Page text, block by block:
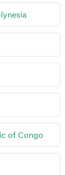
of Congo